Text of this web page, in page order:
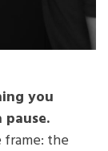
you
frame: the